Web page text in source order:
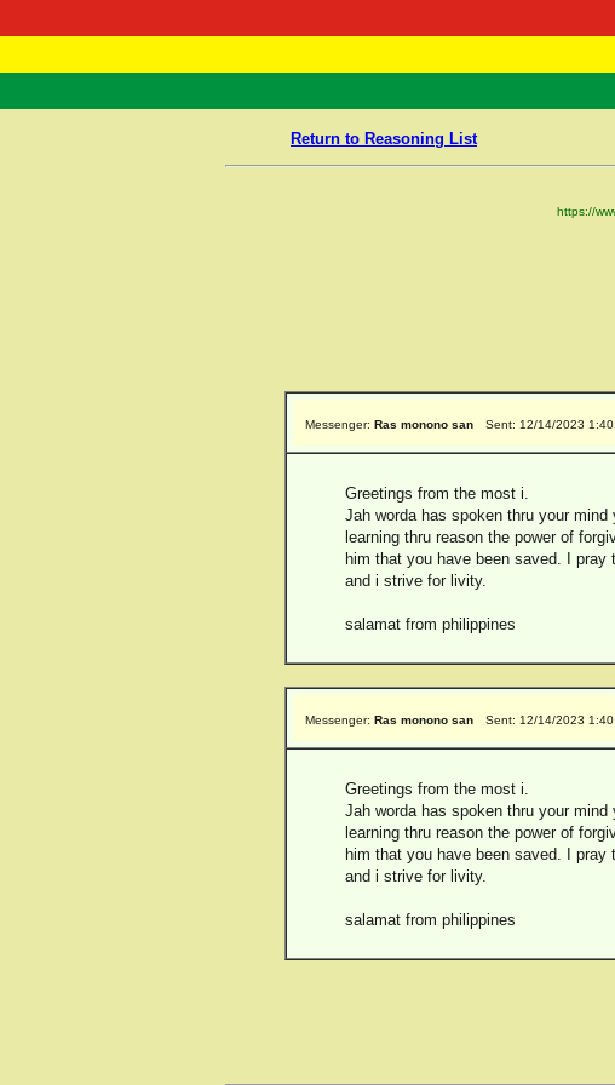
RasTafarI Teachings
HomePage
Return to Reasoning List
https://
Messenger: Ras monono san Sent: 12/14/2023
Greetings from the most i.
Jah worda has spoken thru your
learning thru reason the power of
him that you have been saved. I
and i strive for livity.
salamat from philippines
Messenger: Ras monono san Sent: 12/14/2023
Greetings from the most i.
Jah worda has spoken thru your
learning thru reason the power of
him that you have been saved. I
and i strive for livity.
salamat from philippines